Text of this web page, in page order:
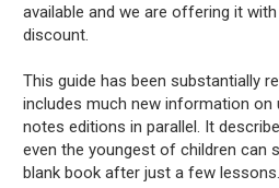
available and we are offering it
discount.
This guide has been substantially
includes much new information on
notes editions in parallel. It
even the youngest of children can
blank book after just a few